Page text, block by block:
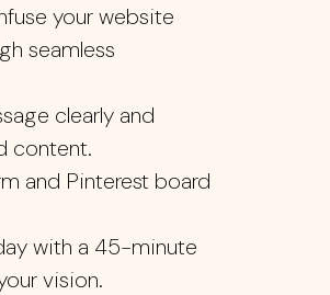
your website
seamless
clearly and
content.
and Pinterest board
with a 45-minute
vision.